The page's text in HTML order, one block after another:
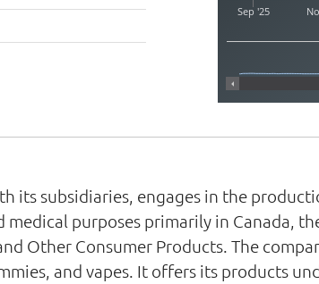
Sep '25
its subsidiaries, engages in the
purposes primarily in Canada,
Other Consumer Products. The
and vapes. It offers its products